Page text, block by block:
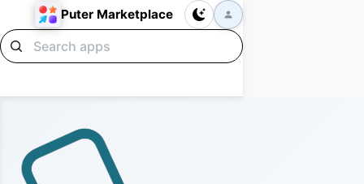
Puter Marketplace